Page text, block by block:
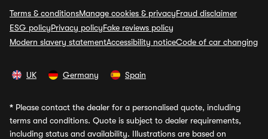
Terms & conditionsManage cookies & privacyFraud disclaimer
ESG policyPrivacy policyFake reviews policy
Modern slavery statementAccessibility noticeCode of car changing
UK Germany Spain
* Please contact the dealer for a personalised quote, including
terms and conditions. Quote is subject to dealer requirements,
including status and availability. Illustrations are based on